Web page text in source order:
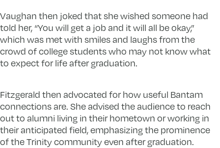
Vaughan then joked that she wished someone had
told her, “You will get a job and it will all be okay,”
which was met with smiles and laughs from the
crowd of college students who may not know what
to expect for life after graduation.
Fitzgerald then advocated for how useful Bantam
connections are. She advised the audience to reach
out to alumni living in their hometown or working in
their anticipated field, emphasizing the prominence
of the Trinity community even after graduation.